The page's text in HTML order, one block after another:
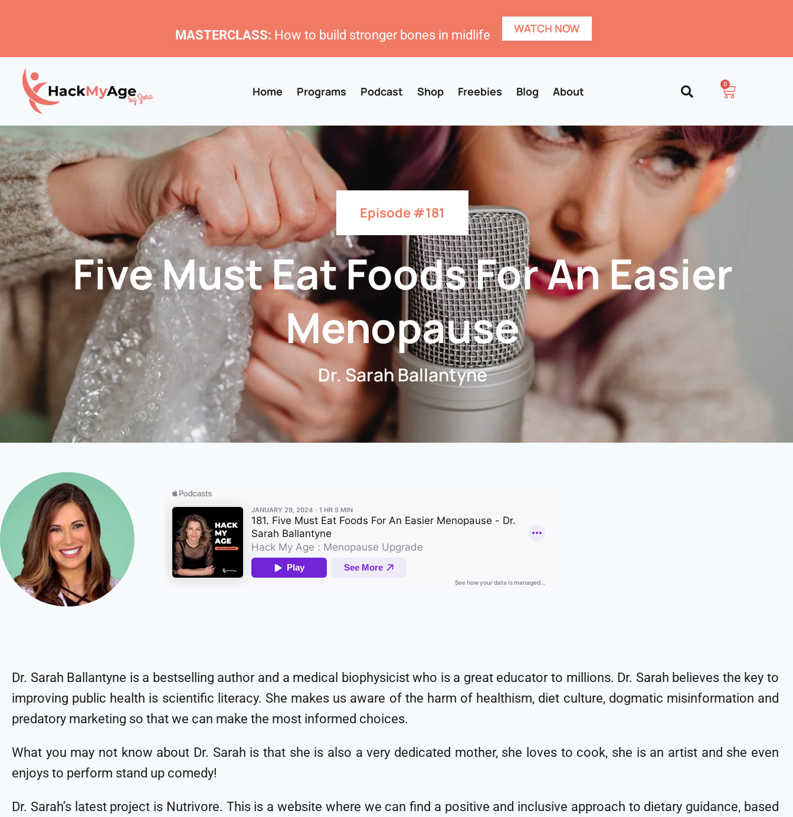
MASTERCLASS: How to build stronger bones in midlife WATCH NOW
Home Programs Podcast Shop Freebies Blog About
0
Episode #181
Five Must Eat Foods For An Easier
Menopause
Dr. Sarah Ballantyne
Dr. Sarah Ballantyne is a bestselling author and a medical biophysicist who is a great educator to millions. Dr. Sarah believes the key to
improving public health is scientific literacy. She makes us aware of the harm of healthism, diet culture, dogmatic misinformation and
predatory marketing so that we can make the most informed choices.
What you may not know about Dr. Sarah is that she is also a very dedicated mother, she loves to cook, she is an artist and she even
enjoys to perform stand up comedy!
Dr. Sarah’s latest project is Nutrivore. This is a website where we can find a positive and inclusive approach to dietary guidance, based